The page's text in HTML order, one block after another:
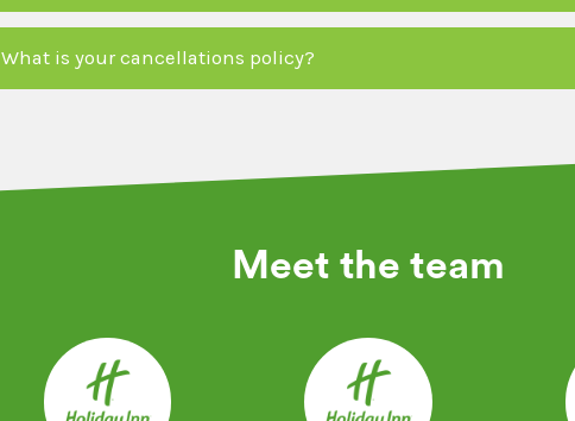
What is your cancellations policy?
Meet the team